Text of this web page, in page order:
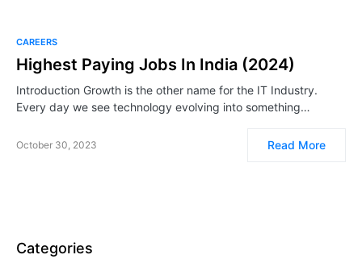
CAREERS
Highest Paying Jobs In India (2024)
Introduction Growth is the other name for the IT Industry.
Every day we see technology evolving into something…
October 30, 2023 Read More
Categories